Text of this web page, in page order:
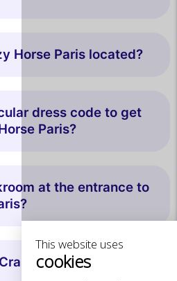
data to
your preferences at any time.
by
Horse Paris located?
dress code to get
Paris?
at the entrance to
Horse prices?